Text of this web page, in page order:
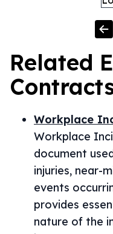
Related
Workplace
Workplace
document
injuries, near-
events
provides
nature of the